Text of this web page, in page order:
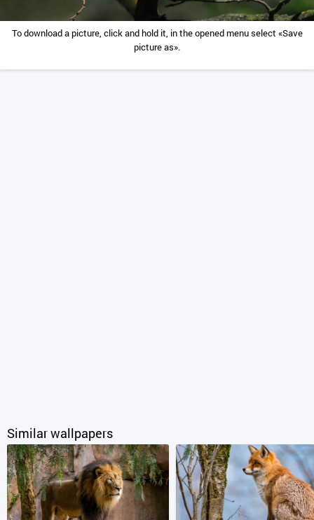
To download a picture, click and hold it, in the opened menu select «Save
picture as».
Similar wallpapers